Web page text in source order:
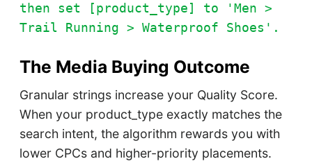
then set [product_type] to 'Men >
Trail Running > Waterproof Shoes'.
The Media Buying Outcome
Granular strings increase your Quality Score.
When your product_type exactly matches the
search intent, the algorithm rewards you with
lower CPCs and higher-priority placements.